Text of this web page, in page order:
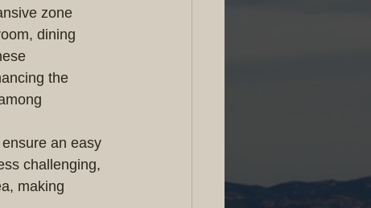
zone
dining
the
an easy
challenging,
making